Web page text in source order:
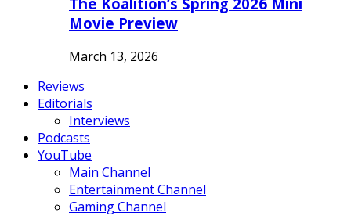
Movie Preview
March 13, 2026
Reviews
Editorials
Interviews
Podcasts
YouTube
Main Channel
Entertainment Channel
Gaming Channel